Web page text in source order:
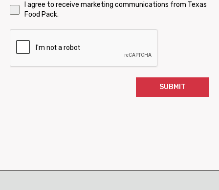
I agree to receive marketing communications from Texas
Food Pack.
SUBMIT